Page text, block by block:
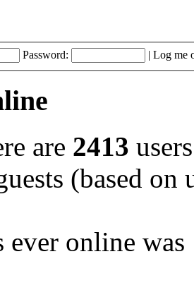
Password: | Log me
are 2413
(based on
ever online was